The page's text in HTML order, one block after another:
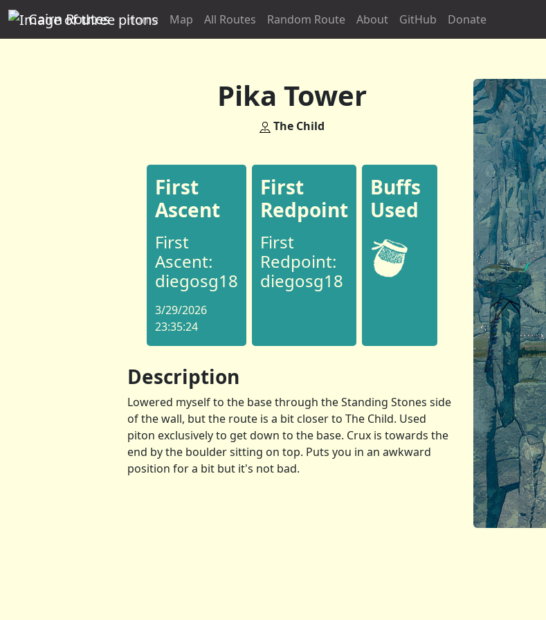
Cairn Routes Home Map All Routes Random Route About GitHub Donate
Pika Tower
The Child
First
Ascent
First
Ascent:
diegosg18
3/29/2026
23:35:24
First
Redpoint
First
Redpoint:
diegosg18
Buffs
Used
Description
Lowered myself to the base through the Standing Stones side
of the wall, but the route is a bit closer to The Child. Used
piton exclusively to get down to the base. Crux is towards the
end by the boulder sitting on top. Puts you in an awkward
position for a bit but it's not bad.